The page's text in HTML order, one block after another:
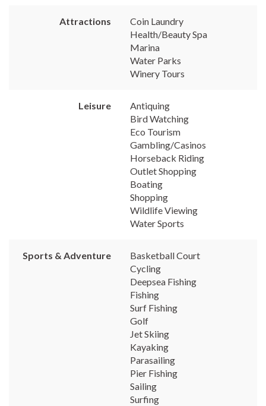
Attractions
Coin Laundry
Health/Beauty Spa
Marina
Water Parks
Winery Tours
Leisure
Antiquing
Bird Watching
Eco Tourism
Gambling/Casinos
Horseback Riding
Outlet Shopping
Boating
Shopping
Wildlife Viewing
Water Sports
Sports & Adventure
Basketball Court
Cycling
Deepsea Fishing
Fishing
Surf Fishing
Golf
Jet Skiing
Kayaking
Parasailing
Pier Fishing
Sailing
Surfing